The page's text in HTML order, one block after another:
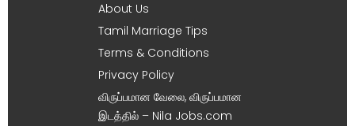
About Us
Tamil Marriage Tips
Terms & Conditions
Privacy Policy
விருப்பமான வேலை, விருப்பமான
இடத்தில் – Nila Jobs.com